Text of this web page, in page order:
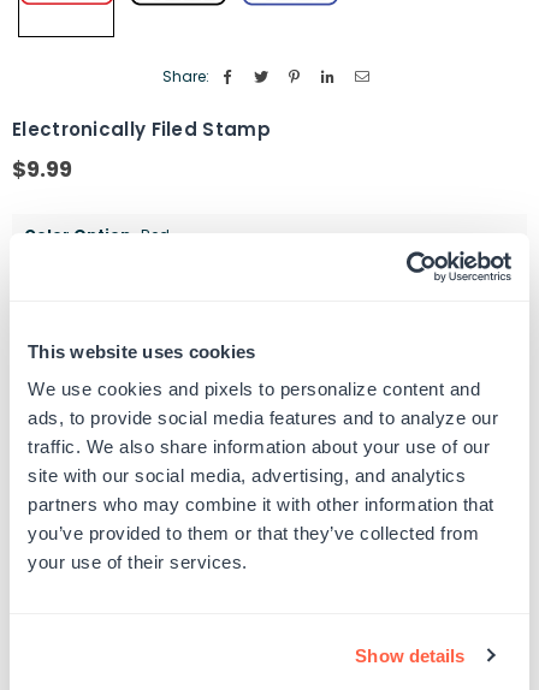
This website uses cookies
We use cookies and pixels to personalize content and
ads, to provide social media features and to analyze our
traffic. We also share information about your use of our
site with our social media, advertising, and analytics
partners who may combine it with other information that
you’ve provided to them or that they’ve collected from
your use of their services.
Show details
Share:
Electronically Filed Stamp
Regular
$9.99
Color Option Red
Quantity
Decrease
quantity
for
Electronically
Stamp
Increase
quantity
for
Electronically
Stamp
ADD TO CART
SKU:501413
UPC: 501413
Product Details